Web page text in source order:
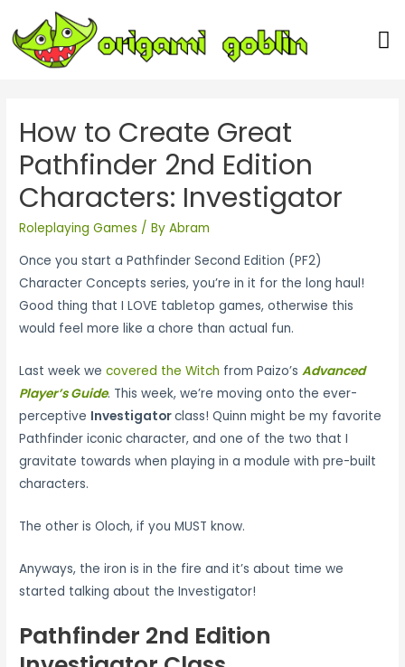
How to Create Great
Pathfinder 2nd Edition
Characters: Investigator
Roleplaying Games / ByAbram
Once you start a Pathfinder Second Edition (PF2)
Character Concepts series, you’re in it for the long haul!
Good thing that I LOVE tabletop games, otherwise this
would feel more like a chore than actual fun.
Last week wecovered the Witch from Paizo’sAdvanced
Player’s Guide. This week, we’re moving onto the ever-
perceptive Investigatorclass! Quinn might be my favorite
Pathfinder iconic character, and one of the two that I
gravitate towards when playing in a module with pre-built
characters.
The other is Oloch, if you MUST know.
Anyways, the iron is in the fire and it’s about time we
started talking about the Investigator!
Pathfinder 2nd Edition